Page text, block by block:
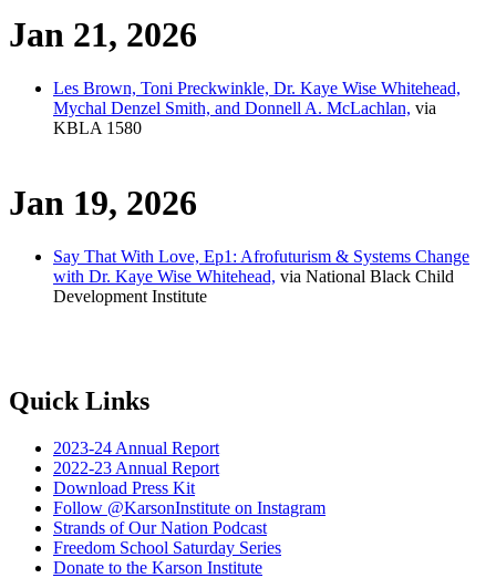
Jan 21, 2026
Les Brown, Toni Preckwinkle, Dr. Kaye Wise Whitehead,
Mychal Denzel Smith, and Donnell A. McLachlan, via
KBLA 1580
Jan 19, 2026
Say That With Love, Ep1: Afrofuturism & Systems Change
with Dr. Kaye Wise Whitehead, via National Black Child
Development Institute
Quick Links
2023-24 Annual Report
2022-23 Annual Report
Download Press Kit
Follow @KarsonInstitute on Instagram
Strands of Our Nation Podcast
Freedom School Saturday Series
Donate to the Karson Institute